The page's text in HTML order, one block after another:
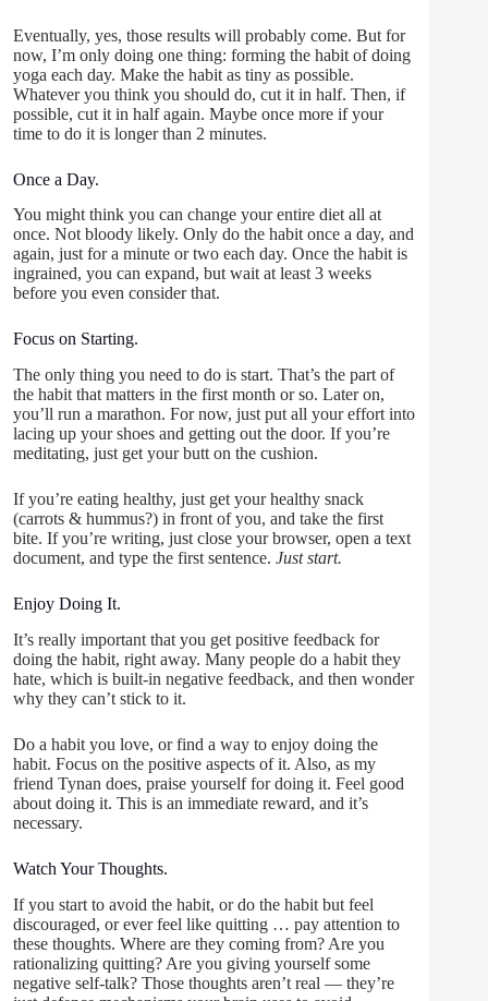
Eventually, yes, those results will probably come. But for
now, I’m only doing one thing: forming the habit of doing
yoga each day. Make the habit as tiny as possible.
Whatever you think you should do, cut it in half. Then, if
possible, cut it in half again. Maybe once more if your
time to do it is longer than 2 minutes.
Once a Day.
You might think you can change your entire diet all at
once. Not bloody likely. Only do the habit once a day, and
again, just for a minute or two each day. Once the habit is
ingrained, you can expand, but wait at least 3 weeks
before you even consider that.
Focus on Starting.
The only thing you need to do is start. That’s the part of
the habit that matters in the first month or so. Later on,
you’ll run a marathon. For now, just put all your effort into
lacing up your shoes and getting out the door. If you’re
meditating, just get your butt on the cushion.
If you’re eating healthy, just get your healthy snack
(carrots & hummus?) in front of you, and take the first
bite. If you’re writing, just close your browser, open a text
document, and type the first sentence. Just start.
Enjoy Doing It.
It’s really important that you get positive feedback for
doing the habit, right away. Many people do a habit they
hate, which is built-in negative feedback, and then wonder
why they can’t stick to it.
Do a habit you love, or find a way to enjoy doing the
habit. Focus on the positive aspects of it. Also, as my
friend Tynan does, praise yourself for doing it. Feel good
about doing it. This is an immediate reward, and it’s
necessary.
Watch Your Thoughts.
If you start to avoid the habit, or do the habit but feel
discouraged, or ever feel like quitting … pay attention to
these thoughts. Where are they coming from? Are you
rationalizing quitting? Are you giving yourself some
negative self-talk? Those thoughts aren’t real — they’re